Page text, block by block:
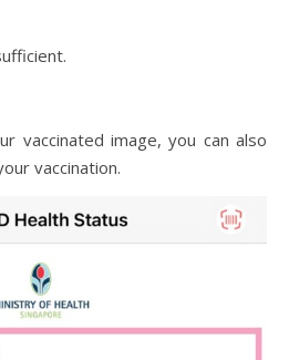
vaccinated image, you can also
vaccination.